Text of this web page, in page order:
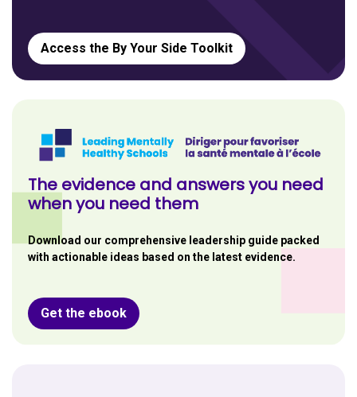
Access the By Your Side Toolkit
The evidence and answers you need
when you need them
Download our comprehensive leadership guide packed
with actionable ideas based on the latest evidence.
Get the ebook